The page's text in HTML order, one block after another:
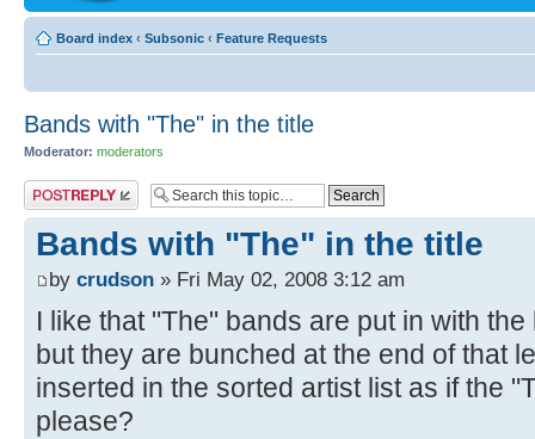
Board index ‹ Subsonic ‹ Feature Requests
Bands with "The" in the title
Moderator: moderators
Post a reply
Bands with "The" in the title
by crudson » Fri May 02, 2008 3:12 am
I like that "The" bands are put in with
but they are bunched at the end of that
inserted in the sorted artist list as if the
please?